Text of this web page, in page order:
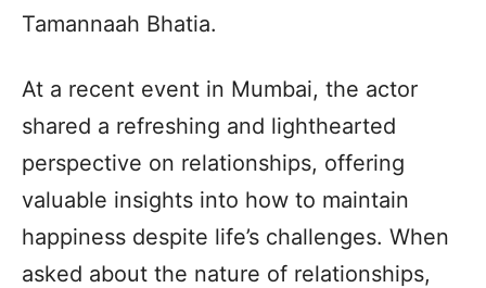
Tamannaah Bhatia.
At a recent event in Mumbai, the actor
shared a refreshing and lighthearted
perspective on relationships, offering
valuable insights into how to maintain
happiness despite life’s challenges. When
asked about the nature of relationships,